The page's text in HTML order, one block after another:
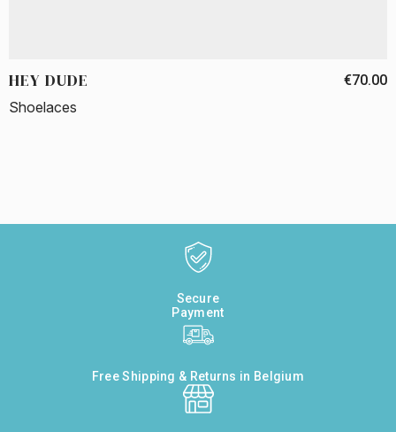
HEY DUDE €70.00
Shoelaces
Secure
Payment
Free Shipping & Returns in Belgium